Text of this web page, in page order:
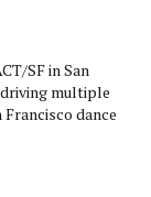
SF in San
multiple
dance